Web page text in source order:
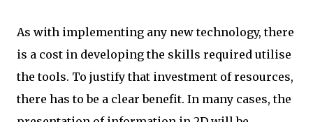
As with implementing any new technology, there
is a cost in developing the skills required utilise
the tools. To justify that investment of resources,
there has to be a clear benefit. In many cases, the